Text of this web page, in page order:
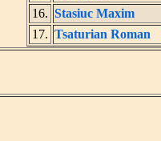
16. Stasiuc Maxim
17. Tsaturian Roman